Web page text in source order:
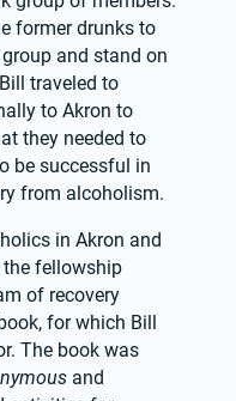
former drunks to
and stand on
traveled to
to Akron to
they needed to
be successful in
from alcoholism.
in Akron and
the fellowship
of recovery
for which Bill
The book was
and